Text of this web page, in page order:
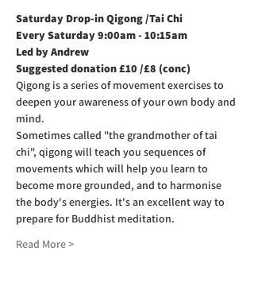
Saturday Drop-in Qigong /Tai Chi
Every Saturday 9:00am - 10:15am
Led by Andrew
Suggested donation £10 /£8 (conc)
Qigong is a series of movement exercises to
deepen your awareness of your own body and
mind.
Sometimes called "the grandmother of tai
chi", qigong will teach you sequences of
movements which will help you learn to
become more grounded, and to harmonise
the body's energies. It's an excellent way to
prepare for Buddhist meditation.
Read More >